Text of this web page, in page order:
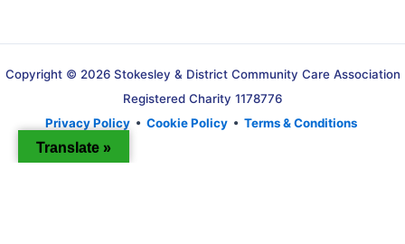
Copyright © 2026 Stokesley & District Community Care Association
Registered Charity 1178776
Privacy Policy • Cookie Policy • Terms & Conditions
Translate »